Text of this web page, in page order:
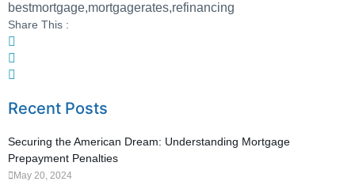
bestmortgage,mortgagerates,refinancing
Share This :
Recent Posts
Securing the American Dream: Understanding Mortgage
Prepayment Penalties
May 20, 2024